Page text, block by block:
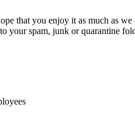
that you enjoy it as much as
your spam, junk or quarantine